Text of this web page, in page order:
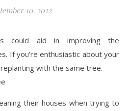
10, 2022
could aid in improving the
If you’re enthusiastic about your
with the same tree.
their houses when trying to